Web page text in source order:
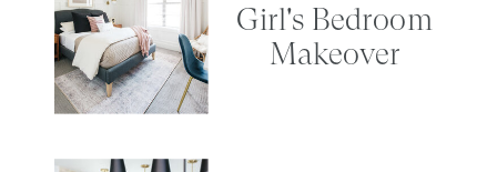
Girl's Bedroom
Makeover